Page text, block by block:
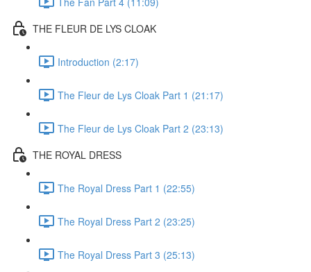
THE FLEUR DE LYS CLOAK
Introduction (2:17)
The Fleur de Lys Cloak Part 1 (21:17)
The Fleur de Lys Cloak Part 2 (23:13)
THE ROYAL DRESS
The Royal Dress Part 1 (22:55)
The Royal Dress Part 2 (23:25)
The Royal Dress Part 3 (25:13)